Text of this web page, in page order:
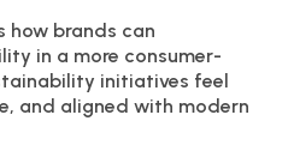
how brands can
in a more consumer-
initiatives feel
and aligned with modern